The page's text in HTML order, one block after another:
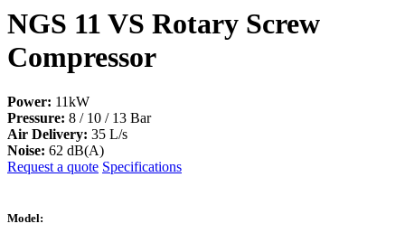
NGS 11 VS Rotary Screw
Compressor
Power: 11kW
Pressure: 8 / 10 / 13 Bar
Air Delivery: 35 L/s
Noise: 62 dB(A)
Request a quote Specifications
Model: